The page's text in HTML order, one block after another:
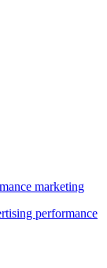
marketing
performance